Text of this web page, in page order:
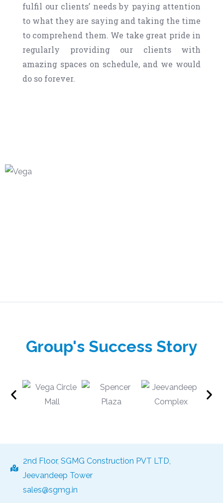
fulfil our clients’ needs by paying attention
to what they are saying and taking the time
to comprehend them. We take great pride in
regularly providing our clients with
amazing spaces on schedule, and we would
do so forever.
Group's Success Story
2nd Floor, SGMG Construction PVT LTD,
Jeevandeep Tower
sales@sgmg.in